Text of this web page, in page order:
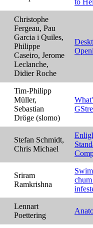
to
Christophe
Fergeau, Pau
Garcia i Quiles,
Philippe
Caseiro, Jerome
Leclanche,
Didier Roche
Tim-Philipp
Müller,
Sebastian
Dröge (slomo)
Stefan Schmidt,
Chris Michael
Sriram
Ramkrishna
Lennart
Poettering